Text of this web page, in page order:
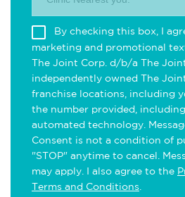
By checking this box, I
marketing and promotional
The Joint Corp. d/b/a The
independently owned The
franchise locations, including
the number provided,
automated technology.
Consent is not a condition of
"STOP" anytime to cancel.
may apply. I also agree to the
Terms and Conditions